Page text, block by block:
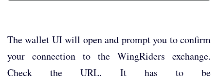
The wallet UI will open and prompt you to confirm
your connection to the WingRiders exchange.
Check the URL. It has to be